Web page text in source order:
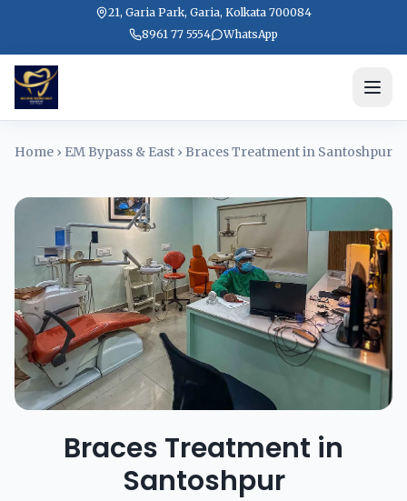
21, Garia Park, Garia, Kolkata 700084
8961 77 5554
WhatsApp
Home › EM Bypass & East › Braces Treatment in Santoshpur
Braces Treatment in
Santoshpur